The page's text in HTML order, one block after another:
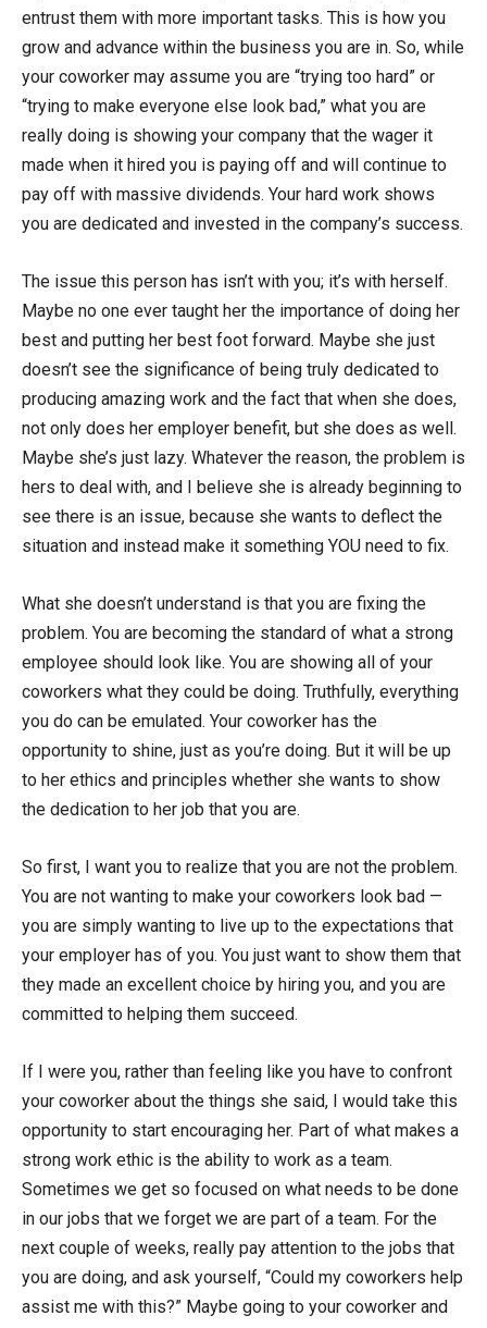
entrust them with more important tasks. This is how you
grow and advance within the business you are in. So, while
your coworker may assume you are “trying too hard” or
“trying to make everyone else look bad,” what you are
really doing is showing your company that the wager it
made when it hired you is paying off and will continue to
pay off with massive dividends. Your hard work shows
you are dedicated and invested in the company’s success.
The issue this person has isn’t with you; it’s with herself.
Maybe no one ever taught her the importance of doing her
best and putting her best foot forward. Maybe she just
doesn’t see the significance of being truly dedicated to
producing amazing work and the fact that when she does,
not only does her employer benefit, but she does as well.
Maybe she’s just lazy. Whatever the reason, the problem is
hers to deal with, and I believe she is already beginning to
see there is an issue, because she wants to deflect the
situation and instead make it something YOU need to fix.
What she doesn’t understand is that you are fixing the
problem. You are becoming the standard of what a strong
employee should look like. You are showing all of your
coworkers what they could be doing. Truthfully, everything
you do can be emulated. Your coworker has the
opportunity to shine, just as you’re doing. But it will be up
to her ethics and principles whether she wants to show
the dedication to her job that you are.
So first, I want you to realize that you are not the problem.
You are not wanting to make your coworkers look bad —
you are simply wanting to live up to the expectations that
your employer has of you. You just want to show them that
they made an excellent choice by hiring you, and you are
committed to helping them succeed.
If I were you, rather than feeling like you have to confront
your coworker about the things she said, I would take this
opportunity to start encouraging her. Part of what makes a
strong work ethic is the ability to work as a team.
Sometimes we get so focused on what needs to be done
in our jobs that we forget we are part of a team. For the
next couple of weeks, really pay attention to the jobs that
you are doing, and ask yourself, “Could my coworkers help
assist me with this?” Maybe going to your coworker and